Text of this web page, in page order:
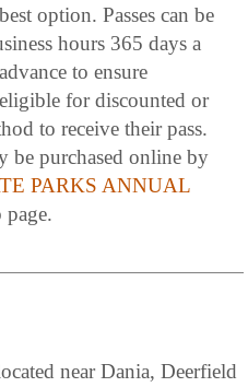
option. Passes can be
hours 365 days a
to ensure
for discounted or
to receive their pass.
be purchased online by
PARKS ANNUAL
page.
near Dania, Deerfield